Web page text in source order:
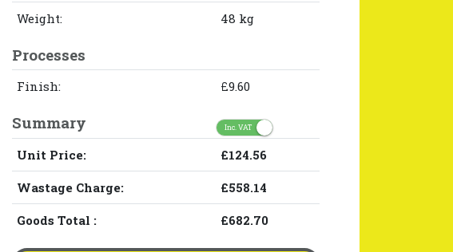
Weight: 48 kg
Processes
Finish: £9.60
Summary Inc. VAT
Unit Price: £124.56
Wastage Charge: £558.14
Goods Total : £682.70